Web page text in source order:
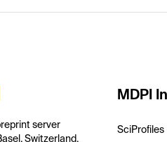
server
Switzerland.
MDPI
SciProfiles